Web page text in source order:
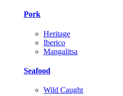
Pork
Heritage
Iberico
Mangalitsa
Seafood
Wild Caught